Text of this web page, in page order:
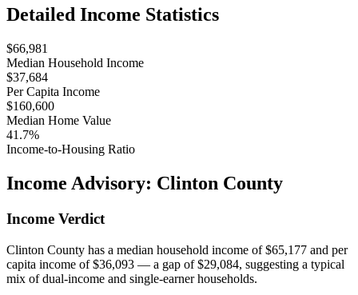
Detailed Income Statistics
$66,981
Median Household Income
$37,684
Per Capita Income
$160,600
Median Home Value
41.7%
Income-to-Housing Ratio
Income Advisory: Clinton County
Income Verdict
Clinton County has a median household income of $65,177 and per
capita income of $36,093 — a gap of $29,084, suggesting a typical
mix of dual-income and single-earner households.